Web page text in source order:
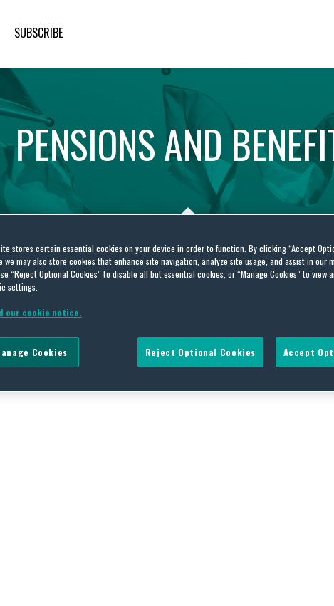
SUBSCRIBE
PENSIONSAND
guidance
stores certain essential cookies on your device in order to function. By clicking “Accept
we may also store cookies that enhance site navigation, analyze site usage, and assist in our
“Reject Optional Cookies” to disable all but essential cookies, or “Manage Cookies” to view
settings.
our cookie notice.
Reject Optional Cookies Accept
Cookies